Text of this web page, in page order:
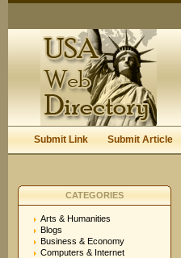
Submit Link Submit Article
CATEGORIES
Arts & Humanities
Blogs
Business & Economy
Computers & Internet